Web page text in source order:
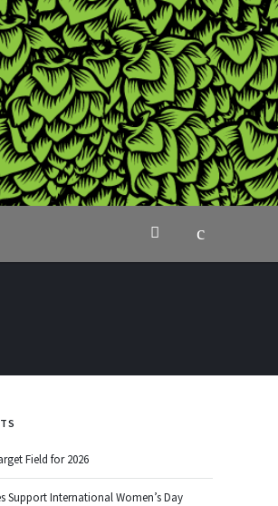
Field for 2026
Support International Women’s Day